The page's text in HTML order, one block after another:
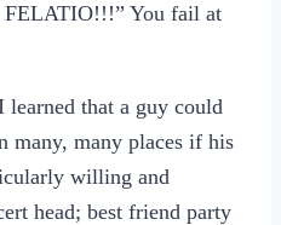
FELATIO!!!” You fail at
that a guy could
many, many places if his
willing and
head; best friend party